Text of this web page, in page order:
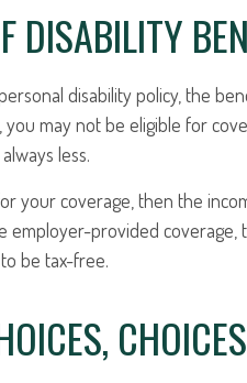
DISABILITY
disability policy, the
you may not be eligible for
less.
your coverage, then the
employer-provided
be tax-free.
CHOICES